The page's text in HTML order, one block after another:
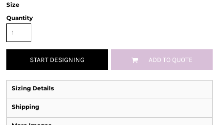
Size
Quantity
START DESIGNING ADD TO QUOTE
Sizing Details
Shipping